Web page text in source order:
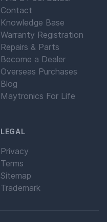
Contact
Knowledge Base
Warranty Registration
Repairs & Parts
Become a Dealer
Overseas Purchases
Blog
Maytronics For Life
LEGAL
Privacy
Terms
Sitemap
Trademark